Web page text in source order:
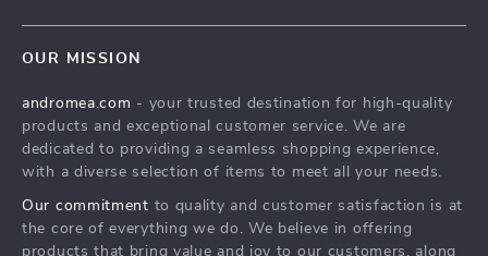
Affiliates
Investor Relations
Sustainability
Payment Methods
Order Status
What’s New
Account
Privacy Policy
Terms and Conditions
OUR MISSION
andromea.com - your trusted destination for high-quality
products and exceptional customer service. We are
dedicated to providing a seamless shopping experience,
with a diverse selection of items to meet all your needs.
Our commitment to quality and customer satisfaction is at
the core of everything we do. We believe in offering
products that bring value and joy to our customers, along